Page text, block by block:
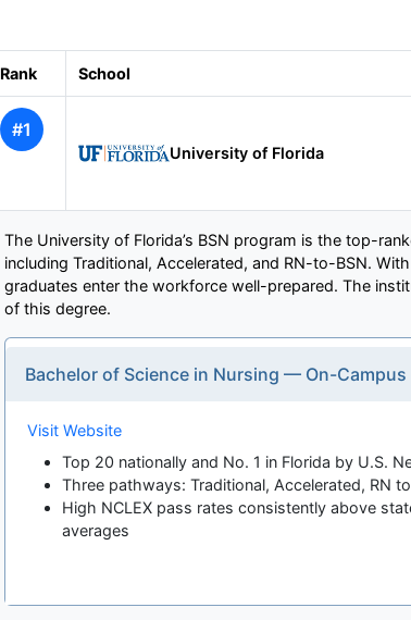
Rank School
#1
University of Florida
The University of Florida’s BSN program is the top-
including Traditional, Accelerated, and RN-to-BSN.
graduates enter the workforce well-prepared. The
of this degree.
Bachelor of Science in Nursing — On-Campus
Visit Website
Top 20 nationally and No. 1 in Florida by U.S.
Three pathways: Traditional, Accelerated, RN
High NCLEX pass rates consistently above
averages